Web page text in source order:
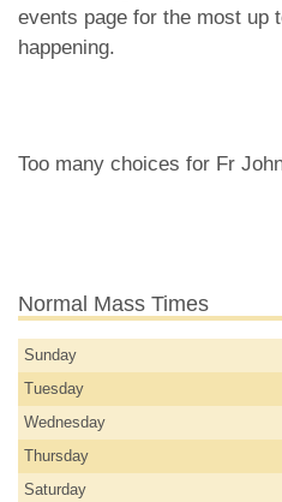
events page for the most up
happening.
Too many choices for Fr
Normal Mass Times
Sunday
Tuesday
Wednesday
Thursday
Saturday